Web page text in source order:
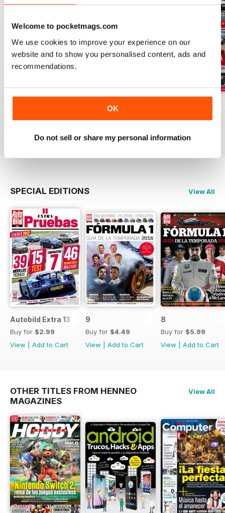
Welcome to pocketmags.com
We use cookies to improve your experience on our
website and to show you personalised content, ads and
recommendations.
OK
Do not sell or share my personal information
Auto Bild 690
SPECIAL EDITIONS View All
Autobild Extra 13
Buy for $2.99
View
Add to Cart
9
Buy for $4.49
View
Add to Cart
8
Buy for $5.99
View
Add to Cart
OTHER TITLES FROM HENNEO
MAGAZINES
View All